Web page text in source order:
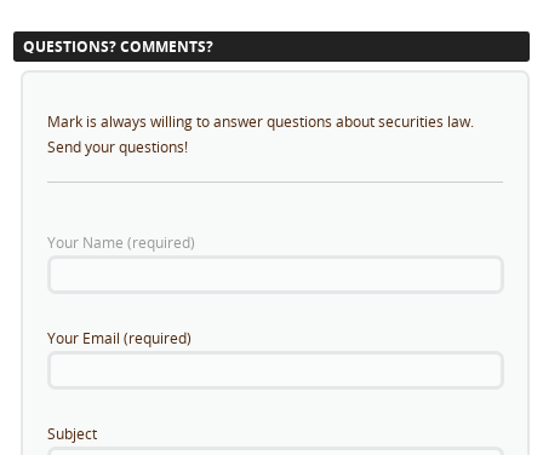
QUESTIONS? COMMENTS?
Mark is always willing to answer questions about securities law.
Send your questions!
Your Name (required)
Your Email (required)
Subject